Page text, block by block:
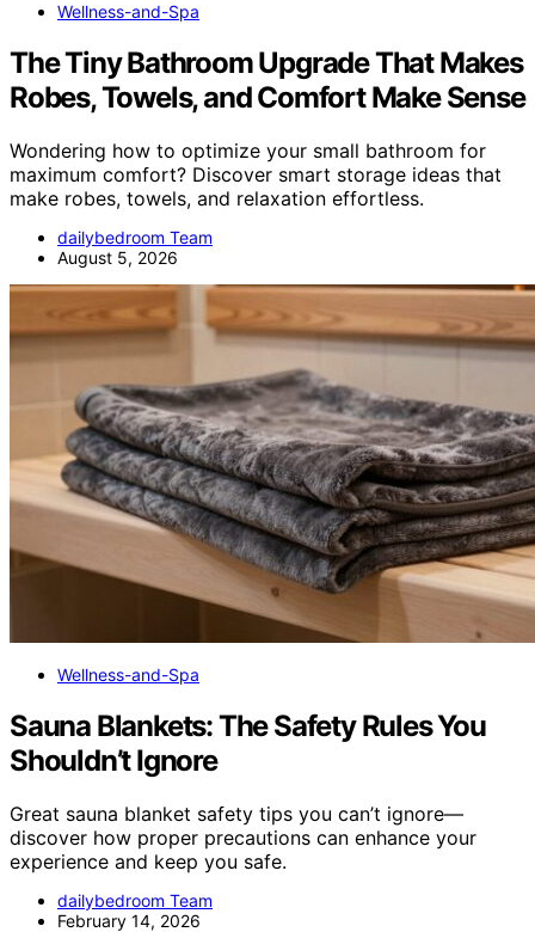
Wellness-and-Spa
The Tiny Bathroom Upgrade That Makes
Robes, Towels, and Comfort Make Sense
Wondering how to optimize your small bathroom for
maximum comfort? Discover smart storage ideas that
make robes, towels, and relaxation effortless.
dailybedroom Team
August 5, 2026
Wellness-and-Spa
Sauna Blankets: The Safety Rules You
Shouldn’t Ignore
Great sauna blanket safety tips you can’t ignore—
discover how proper precautions can enhance your
experience and keep you safe.
dailybedroom Team
February 14, 2026